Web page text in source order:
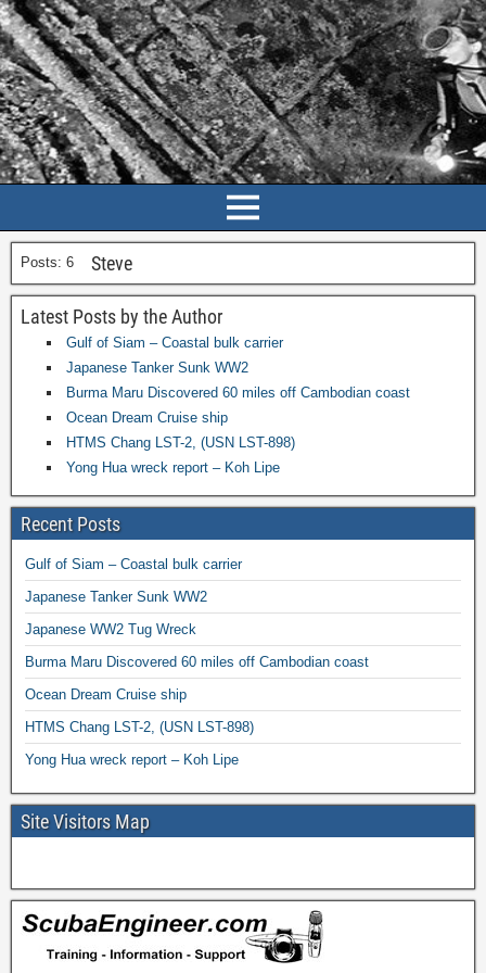
Posts: 6 Steve
Latest Posts by the Author
Gulf of Siam – Coastal bulk carrier
Japanese Tanker Sunk WW2
Burma Maru Discovered 60 miles off Cambodian coast
Ocean Dream Cruise ship
HTMS Chang LST-2, (USN LST-898)
Yong Hua wreck report – Koh Lipe
Recent Posts
Gulf of Siam – Coastal bulk carrier
Japanese Tanker Sunk WW2
Japanese WW2 Tug Wreck
Burma Maru Discovered 60 miles off Cambodian coast
Ocean Dream Cruise ship
HTMS Chang LST-2, (USN LST-898)
Yong Hua wreck report – Koh Lipe
Site Visitors Map